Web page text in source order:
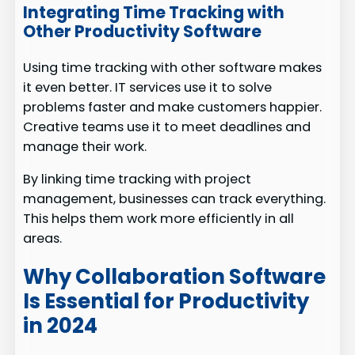
Integrating Time Tracking with
Other Productivity Software
Using time tracking with other software makes
it even better. IT services use it to solve
problems faster and make customers happier.
Creative teams use it to meet deadlines and
manage their work.
By linking time tracking with project
management, businesses can track everything.
This helps them work more efficiently in all
areas.
Why Collaboration Software
Is Essential for Productivity
in 2024